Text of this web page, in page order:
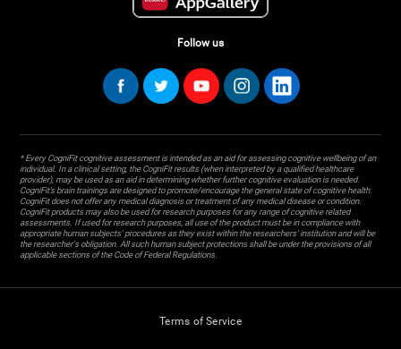
Follow us
* Every CogniFit cognitive assessment is intended as an aid for assessing cognitive wellbeing of an
individual. In a clinical setting, the CogniFit results (when interpreted by a qualified healthcare
provider), may be used as an aid in determining whether further cognitive evaluation is needed.
CogniFit’s brain trainings are designed to promote/encourage the general state of cognitive health.
CogniFit does not offer any medical diagnosis or treatment of any medical disease or condition.
CogniFit products may also be used for research purposes for any range of cognitive related
assessments. If used for research purposes, all use of the product must be in compliance with
appropriate human subjects' procedures as they exist within the researchers' institution and will be
the researcher's obligation. All such human subject protections shall be under the provisions of all
applicable sections of the Code of Federal Regulations.
Terms of Service